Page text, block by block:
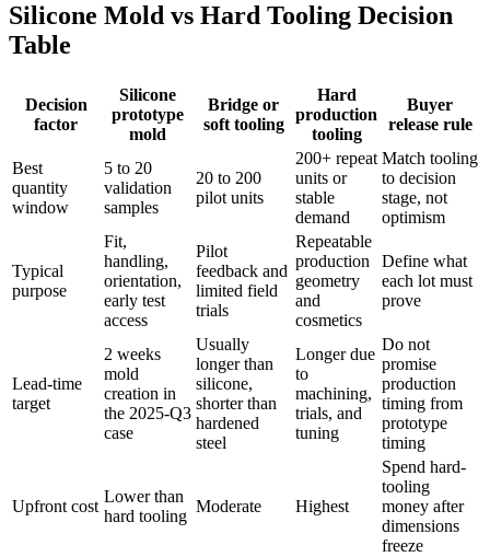
Silicone Mold vs Hard Tooling Decision
Table
Decision
factor
Silicone
prototype
mold
Bridge or
soft tooling
Hard
production
tooling
Buyer
release rule
Best
quantity
window
5 to 20
validation
samples
20 to 200
pilot units
200+ repeat
units or
stable
demand
Match tooling
to decision
stage, not
optimism
Typical
purpose
Fit,
handling,
orientation,
early test
access
Pilot
feedback and
limited field
trials
Repeatable
production
geometry
and
cosmetics
Define what
each lot must
prove
Lead-time
target
2 weeks
mold
creation in
the 2025-Q3
case
Usually
longer than
silicone,
shorter than
hardened
steel
Longer due
to
machining,
trials, and
tuning
Do not
promise
production
timing from
prototype
timing
Upfront cost
Lower than
hard tooling
Moderate Highest
Spend hard-
tooling
money after
dimensions
freeze